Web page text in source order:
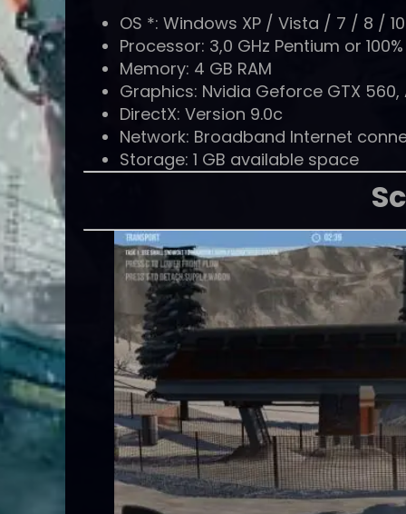
OS *: Windows XP / Vista / 7 / 8 / 10
Processor: 3,0 GHz Pentium or
Memory: 4 GB RAM
Graphics: Nvidia Geforce GTX 560,
DirectX: Version 9.0c
Network: Broadband Internet
Storage: 1 GB available space